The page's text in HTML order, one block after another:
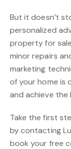
But it doesn’t
personalized
property for
minor repairs
marketing
of your home is
and achieve
Take the first
by contacting
book your free